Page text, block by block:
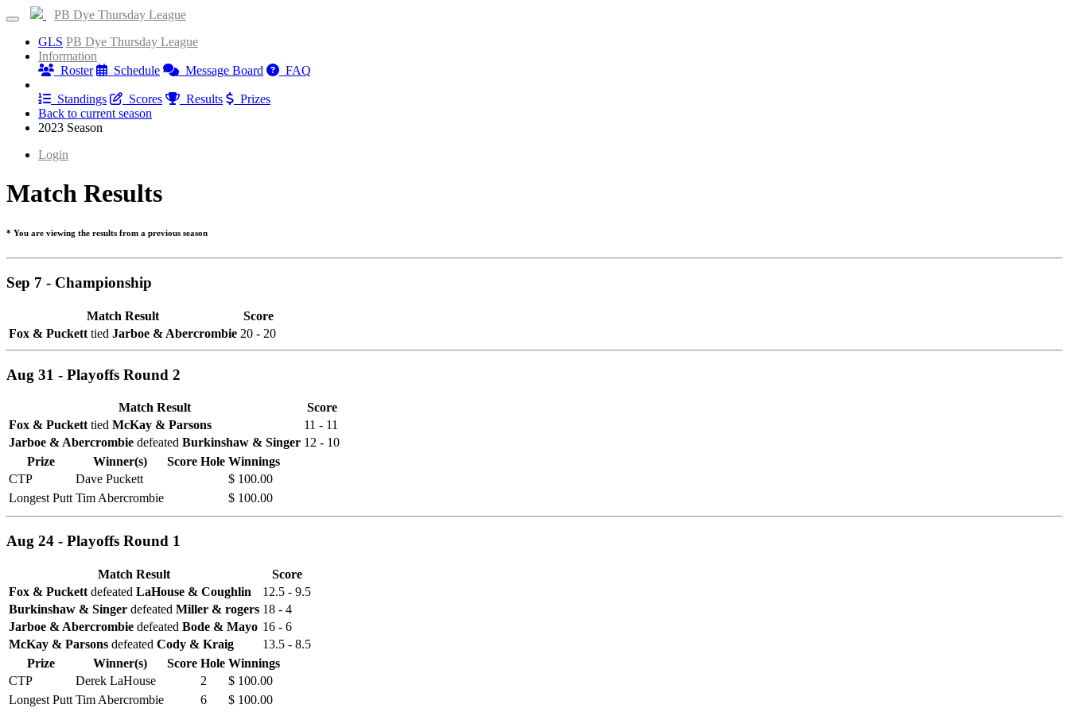
PB Dye Thursday League
GLS PB Dye Thursday League
Information
Roster
Schedule Message Board
FAQ
Standings
Scores Results
Prizes
Back to current season
2023 Season
Login
Match Results
* You are viewing the results from a previous season
Sep 7 - Championship
Match Result
Score
Fox & Puckett tied Jarboe & Abercrombie 20 - 20
Aug 31 - Playoffs Round 2
Match Result
Score
Fox & Puckett tied McKay & Parsons
11 - 11
Jarboe & Abercrombie defeated Burkinshaw & Singer 12 - 10
Prize
Winner(s) Score Hole Winnings
CTP
Dave Puckett
$ 100.00
Longest Putt Tim Abercrombie $ 100.00
Aug 24 - Playoffs Round 1
Match Result
Score
Fox & Puckett defeated LaHouse & Coughlin
12.5 - 9.5
Burkinshaw & Singer defeated Miller & rogers 18 - 4
Jarboe & Abercrombie defeated Bode & Mayo 16 - 6
McKay & Parsons defeated Cody & Kraig
13.5 - 8.5
Prize
Winner(s) Score Hole Winnings
CTP
Derek LaHouse 2
$ 100.00
Longest Putt Tim Abercrombie 6 $ 100.00